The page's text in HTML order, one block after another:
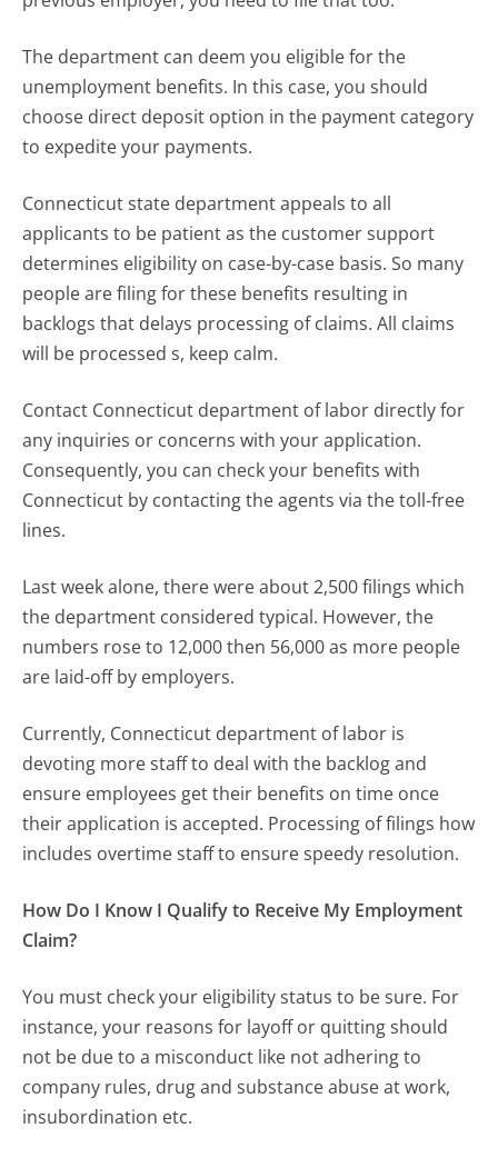
The department can deem you eligible for the
unemployment benefits. In this case, you should
choose direct deposit option in the payment category
to expedite your payments.
Connecticut state department appeals to all
applicants to be patient as the customer support
determines eligibility on case-by-case basis. So many
people are filing for these benefits resulting in
backlogs that delays processing of claims. All claims
will be processed s, keep calm.
Contact Connecticut department of labor directly for
any inquiries or concerns with your application.
Consequently, you can check your benefits with
Connecticut by contacting the agents via the toll-free
lines.
Last week alone, there were about 2,500 filings which
the department considered typical. However, the
numbers rose to 12,000 then 56,000 as more people
are laid-off by employers.
Currently, Connecticut department of labor is
devoting more staff to deal with the backlog and
ensure employees get their benefits on time once
their application is accepted. Processing of filings how
includes overtime staff to ensure speedy resolution.
How Do I Know I Qualify to Receive My Employment
Claim?
You must check your eligibility status to be sure. For
instance, your reasons for layoff or quitting should
not be due to a misconduct like not adhering to
company rules, drug and substance abuse at work,
insubordination etc.